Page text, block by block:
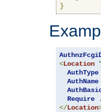
}
<Location
AuthType
AuthName
Require
</Location